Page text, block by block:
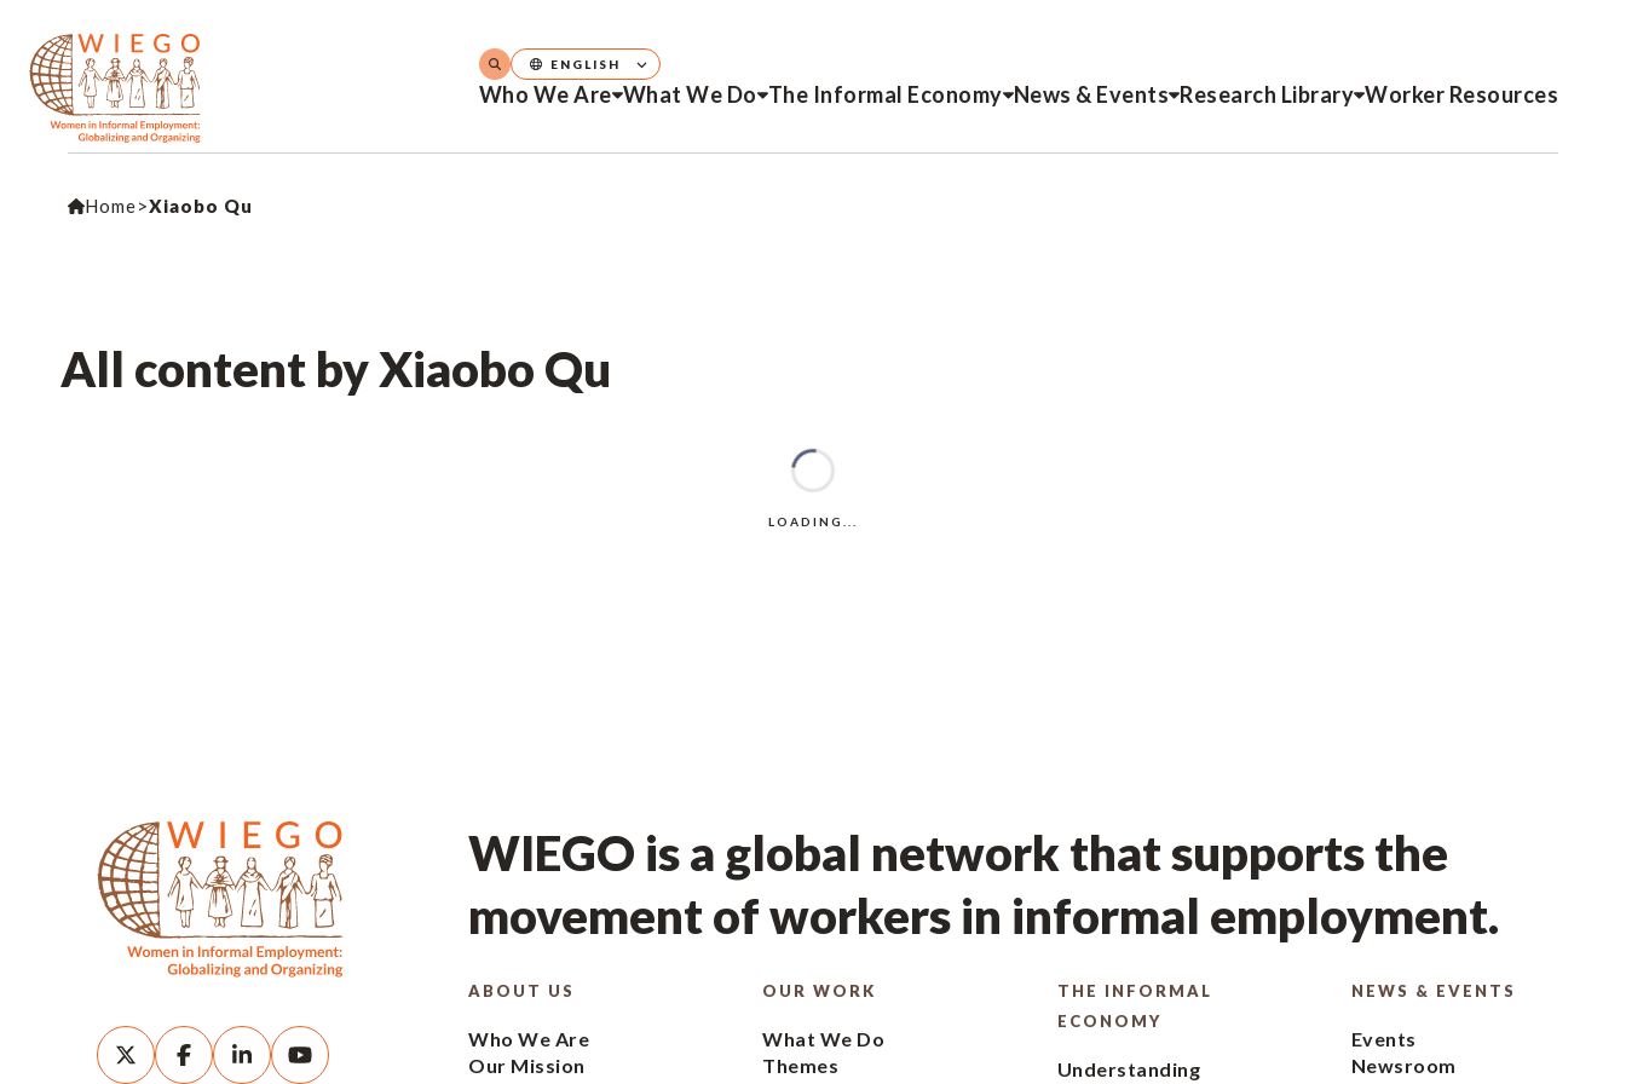
Who We Are What We Do The Informal Economy News & Events Research Library Worker Resources
ENGLISH
Home>Xiaobo Qu
All content by Xiaobo Qu
WIEGO is a global network that supports the
movement of workers in informal employment.
ABOUT US
Who We Are
Our Mission
OUR WORK
What We Do
Themes
THE INFORMAL
ECONOMY
Understanding
NEWS & EVENTS
Events
Newsroom